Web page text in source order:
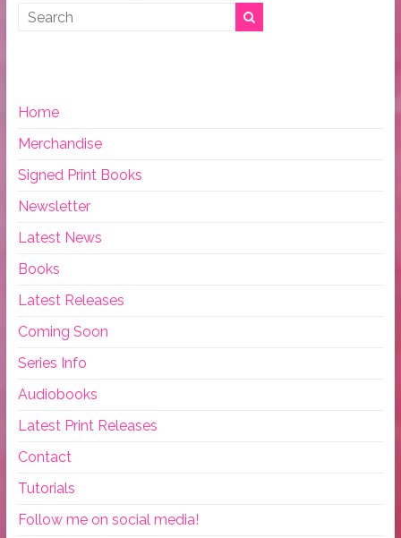
Home
Merchandise
Signed Print Books
Newsletter
Latest News
Books
Latest Releases
Coming Soon
Series Info
Audiobooks
Latest Print Releases
Contact
Tutorials
Follow me on social media!